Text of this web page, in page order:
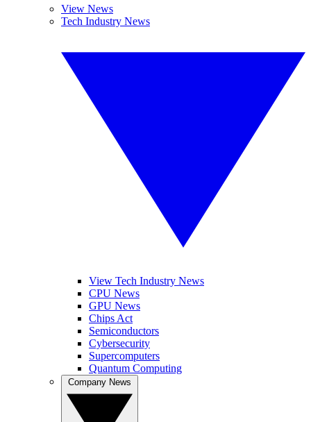
View News
Tech Industry News
View Tech Industry News
CPU News
GPU News
Chips Act
Semiconductors
Cybersecurity
Supercomputers
Quantum Computing